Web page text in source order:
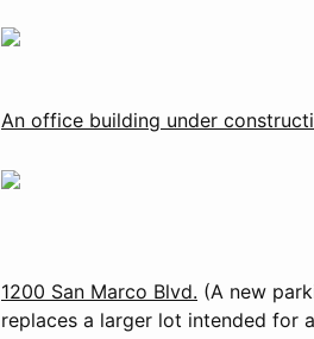
An office building under
1200 San Marco Blvd. (A new
replaces a larger lot intended for